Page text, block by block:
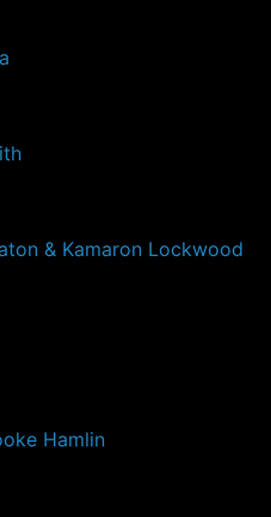
& Kamaron Lockwood
Hamlin